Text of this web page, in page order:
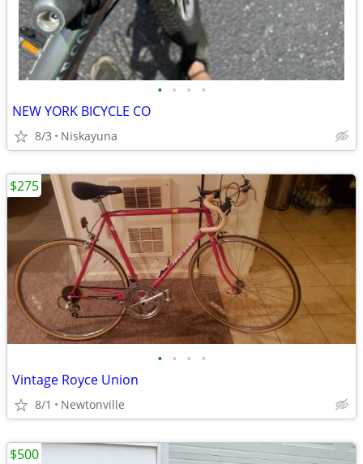
• • • •
NEW YORK BICYCLE CO
8/3 Niskayuna
• • • •
Vintage Royce Union
8/1 Newtonville
$275
$500